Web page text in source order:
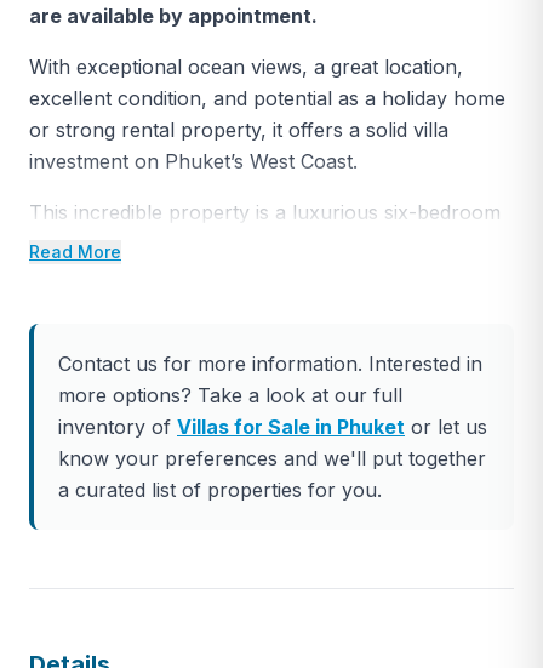
are available by appointment.
With exceptional ocean views, a great location,
excellent condition, and potential as a holiday home
or strong rental property, it offers a solid villa
investment on Phuket’s West Coast.
This incredible property is a luxurious six-bedroom
pool villa situated in the Cape Amarin Estate on
Andaman Sea. The modern villa is spread over
three levels with a total built area of 1,148 sqm and
an elevator providing access to all floors.
The two master bedrooms on the top floor offer
breathtaking ocean views and large wraparound
balconies to take in the rugged coastline. The
Read More
Contact us for more information. Interested in
more options? Take a look at our full
inventory of Villas for Sale in Phuket or let us
know your preferences and we'll put together
a curated list of properties for you.